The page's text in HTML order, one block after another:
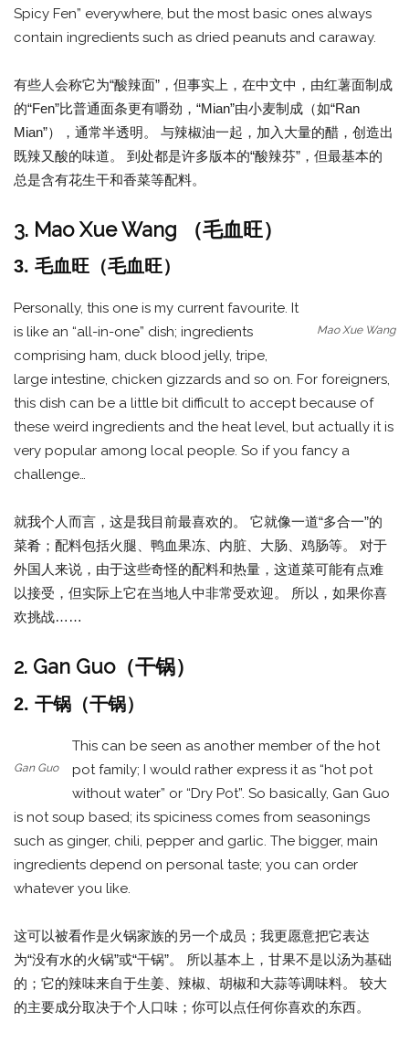
Spicy Fen” everywhere, but the most basic ones always
contain ingredients such as dried peanuts and caraway.
有些人会称它为“酸辣面”，但事实上，在中文中，由红薯面制成
的“Fen”比普通面条更有嚼劲，“Mian”由小麦制成（如“Ran
Mian”），通常半透明。 与辣椒油一起，加入大量的醋，创造出
既辣又酸的味道。 到处都是许多版本的“酸辣芬”，但最基本的
总是含有花生干和香菜等配料。
3. Mao Xue Wang （毛血旺）
3. 毛血旺（毛血旺）
Mao Xue Wang
Personally, this one is my current favourite. It
is like an “all-in-one” dish; ingredients
comprising ham, duck blood jelly, tripe,
large intestine, chicken gizzards and so on. For foreigners,
this dish can be a little bit difficult to accept because of
these weird ingredients and the heat level, but actually it is
very popular among local people. So if you fancy a
challenge…
就我个人而言，这是我目前最喜欢的。 它就像一道“多合一”的
菜肴；配料包括火腿、鸭血果冻、内脏、大肠、鸡肠等。 对于
外国人来说，由于这些奇怪的配料和热量，这道菜可能有点难
以接受，但实际上它在当地人中非常受欢迎。 所以，如果你喜
欢挑战……
2. Gan Guo（干锅）
2. 干锅（干锅）
Gan Guo
This can be seen as another member of the hot
pot family; I would rather express it as “hot pot
without water” or “Dry Pot”. So basically, Gan Guo
is not soup based; its spiciness comes from seasonings
such as ginger, chili, pepper and garlic. The bigger, main
ingredients depend on personal taste; you can order
whatever you like.
这可以被看作是火锅家族的另一个成员；我更愿意把它表达
为“没有水的火锅”或“干锅”。 所以基本上，甘果不是以汤为基础
的；它的辣味来自于生姜、辣椒、胡椒和大蒜等调味料。 较大
的主要成分取决于个人口味；你可以点任何你喜欢的东西。